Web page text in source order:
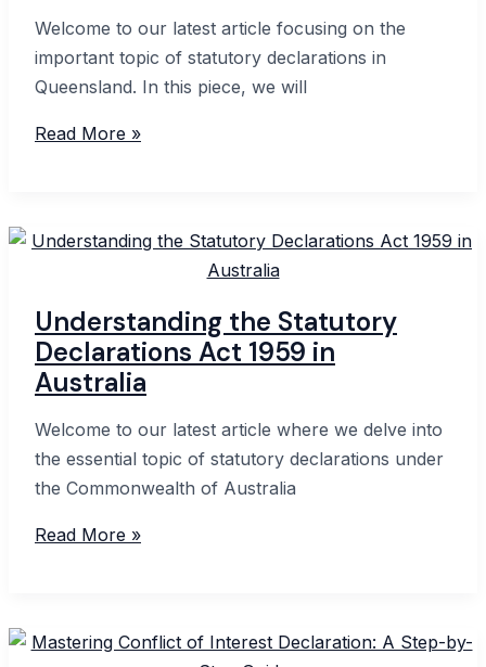
Welcome to our latest article focusing on the
important topic of statutory declarations in
Queensland. In this piece, we will
Complete
Declaration
QLD:
Everything
You
Need
to
Know
Read More »
Understanding the Statutory
Declarations Act 1959 in
Australia
Welcome to our latest article where we delve into
the essential topic of statutory declarations under
the Commonwealth of Australia
Understanding
Act
Read More »